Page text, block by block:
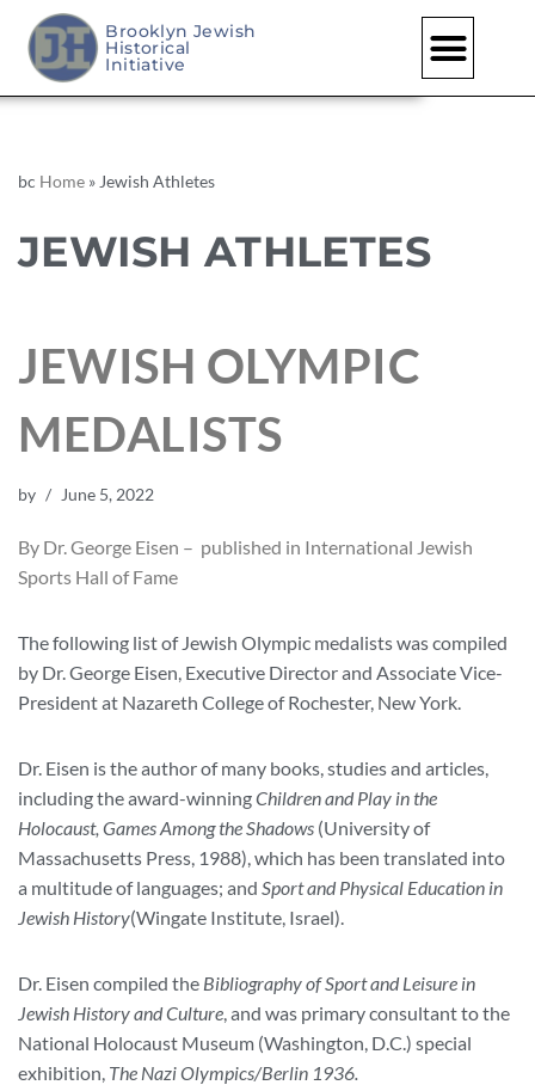
Brooklyn Jewish
Historical
Initiative
bc Home » Jewish Athletes
JEWISH ATHLETES
JEWISH OLYMPIC
MEDALISTS
by June 5, 2022
By Dr. George Eisen – published in International Jewish
Sports Hall of Fame
The following list of Jewish Olympic medalists was compiled
by Dr. George Eisen, Executive Director and Associate Vice-
President at Nazareth College of Rochester, New York.
Dr. Eisen is the author of many books, studies and articles,
including the award-winningChildren and Play in the
Holocaust, Games Among the Shadows (University of
Massachusetts Press, 1988), which has been translated into
a multitude of languages; and Sport and Physical Education in
Jewish History(Wingate Institute, Israel).
Dr. Eisen compiled the Bibliography of Sport and Leisure in
Jewish History and Culture, and was primary consultant to the
National Holocaust Museum (Washington, D.C.) special
exhibition, The Nazi Olympics/Berlin 1936.